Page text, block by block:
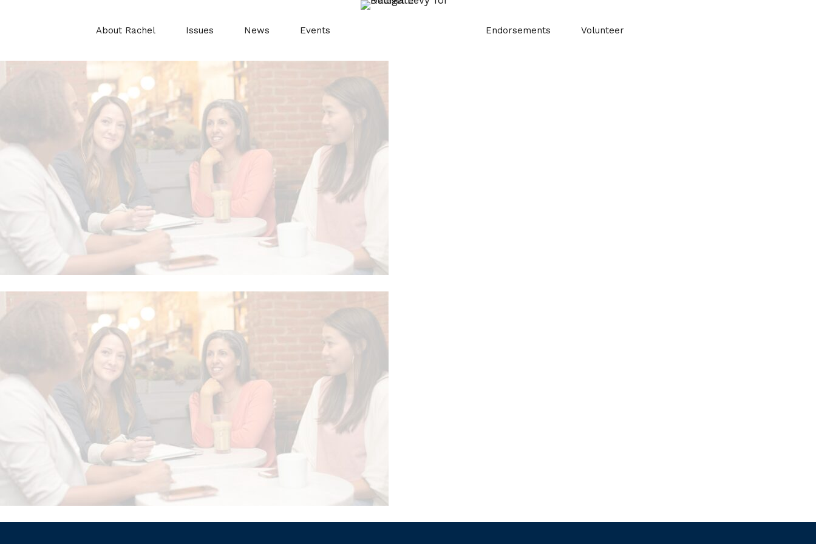
About Rachel Issues News Events Endorsements Volunteer